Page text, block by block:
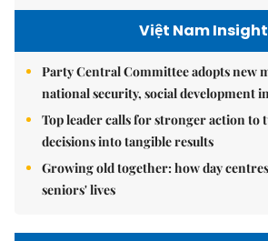
Việt Nam Insight
Party Central Committee adopts new
national security, social development
Top leader calls for stronger action to
decisions into tangible results
Growing old together: how day
seniors' lives